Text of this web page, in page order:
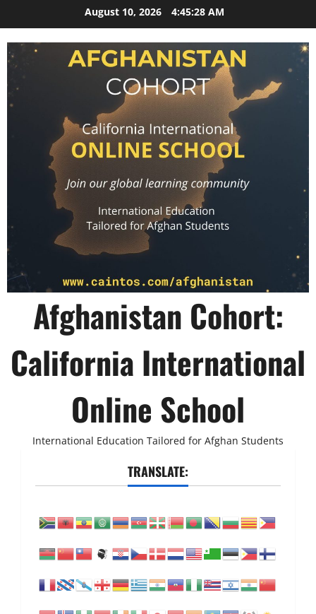
to
content
August 10, 2026 4:45:28 AM
Afghanistan Cohort:
California International
Online School
International Education Tailored for Afghan Students
TRANSLATE: